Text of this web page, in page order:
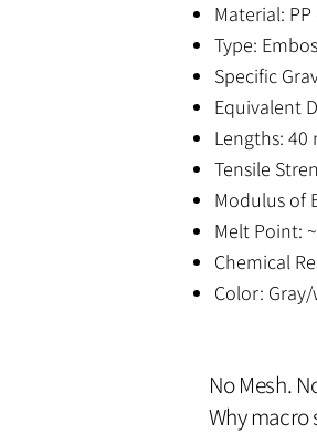
Material:
Type:
Specific
Equivalent
Lengths: 40
Tensile
Modulus of
Melt Point:
Chemical
Color:
No Mesh.
Why